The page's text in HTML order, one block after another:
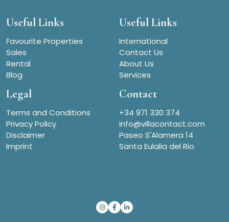
Useful Links
Favourite Properties
Sales
Rental
Blog
Useful Links
International
Contact Us
About Us
Services
Legal
Terms and Conditions
Privacy Policy
Disclaimer
Imprint
Contact
+34 971 330 374
info@villacontact.com
Paseo S'Alamera 14
Santa Eulalia del Rio